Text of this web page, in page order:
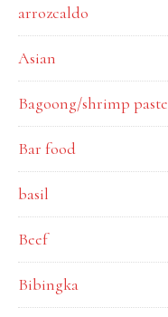
arrozcaldo
Asian
Bagoong/shrimp paste
Bar food
basil
Beef
Bibingka